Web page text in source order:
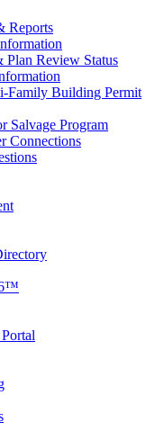
Reports
Plan Review Status
Family Building Permit
Salvage Program
Connections